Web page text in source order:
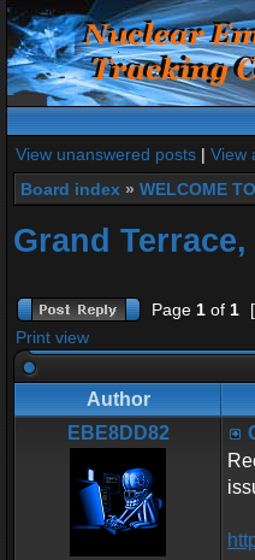
View unanswered posts | View
Board index » WELCOME
Grand
Page 1 of 1
Print view
Author
EBE8DD82